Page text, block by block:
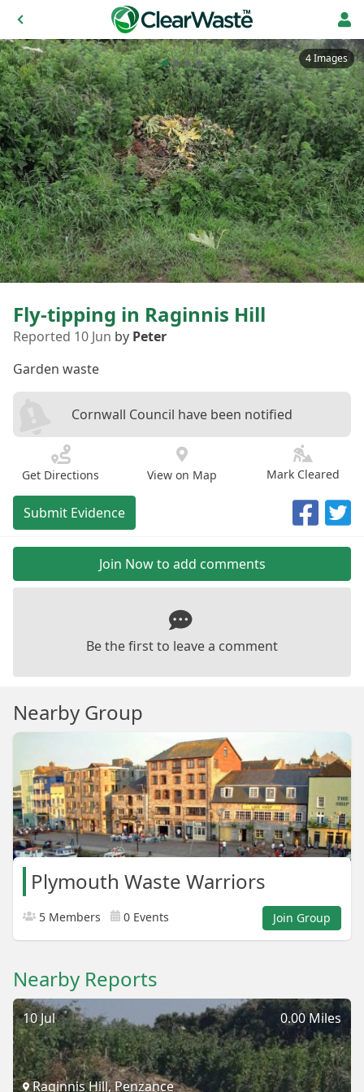
4 Images
Fly-tipping in Raginnis Hill
Reported 10 Jun by Peter
Garden waste
Cornwall Council have been notified
Get Directions View on Map Mark Cleared
Submit Evidence
Join Now to add comments
Be the first to leave a comment
Nearby Group
Plymouth Waste Warriors
5 Members 0 Events Join Group
Nearby Reports
0.00 Miles
10 Jul
Raginnis Hill, Penzance